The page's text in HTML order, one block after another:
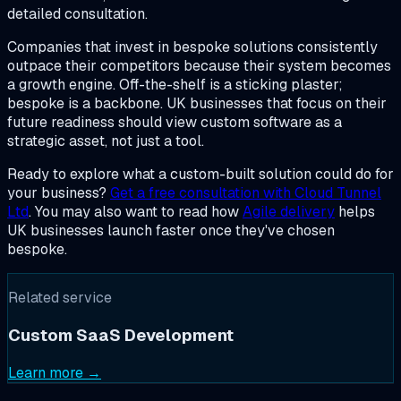
detailed consultation.
Companies that invest in bespoke solutions consistently
outpace their competitors because their system becomes
a growth engine. Off-the-shelf is a sticking plaster;
bespoke is a backbone. UK businesses that focus on their
future readiness should view custom software as a
strategic asset, not just a tool.
Ready to explore what a custom-built solution could do for
your business? Get a free consultation with Cloud Tunnel
Ltd. You may also want to read howAgile delivery helps
UK businesses launch faster once they've chosen
bespoke.
Related service
Custom SaaS Development
Learn more →